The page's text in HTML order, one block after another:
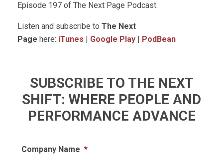
Episode 197 of The Next Page Podcast.
Listen and subscribe to The Next
Page here: iTunes | Google Play | PodBean
SUBSCRIBE TO THE NEXT
SHIFT: WHERE PEOPLE AND
PERFORMANCE ADVANCE
Company Name *